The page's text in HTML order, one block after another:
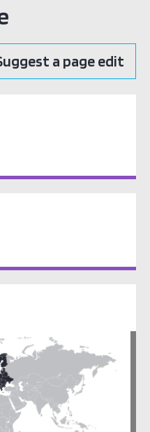
a page edit